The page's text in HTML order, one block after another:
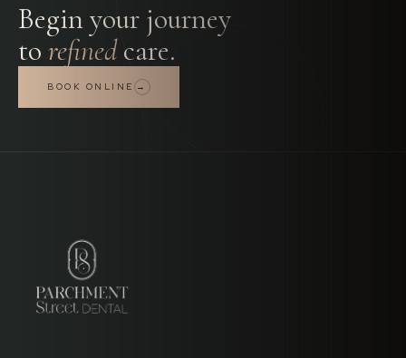
Begin your journey
to refinedcare.
BOOK ONLINE →